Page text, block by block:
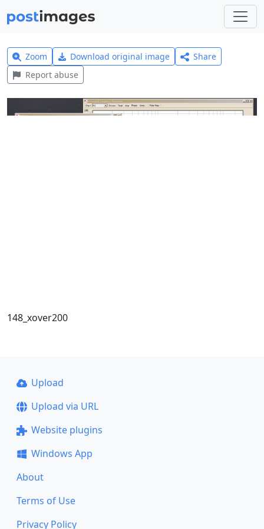
Zoom Download original image
Share
Report abuse
148_xover200
Upload
Upload via URL
Website plugins
Windows App
About
Terms of Use
Privacy Policy